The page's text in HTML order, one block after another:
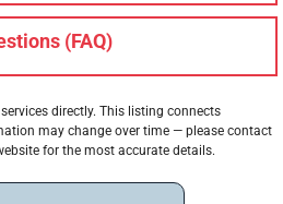
(FAQ)
directly. This listing connects
may change over time — please contact
for the most accurate details.